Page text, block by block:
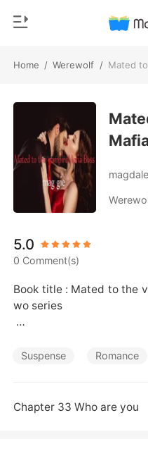
Home / Werewolf / Mated
Reading History
Sign out
Get the APP
Modern
Werewolf
Short stories
Billionaires
5.0
0 Comment(s)
Book title : Mated to the
wo series
" We have got to nab
A strong witted and
Suspense Romance
Chapter 33 Who are you